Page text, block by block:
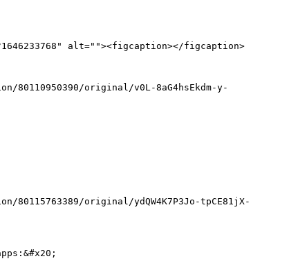
alt=""><figcaption></figcaption>